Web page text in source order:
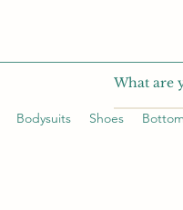
Bodysuits Shoes